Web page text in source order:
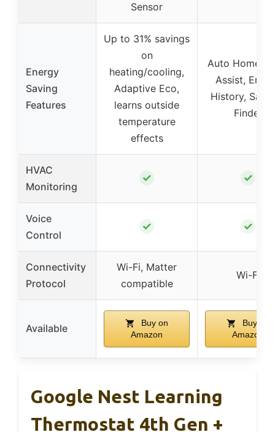
Sensor
Energy
Saving
Features
Up to 31% savings
on
heating/cooling,
Adaptive Eco,
learns outside
temperature
effects
Auto Home/
Assist,
History,
Finder
HVAC
Monitoring
✓ ✓
Voice
Control
✓ ✓
Connectivity
Protocol
Wi-Fi, Matter
compatible
Wi-Fi
Available
Buy on
Amazon
Buy on
Amazon
Google Nest Learning
Thermostat 4th Gen +